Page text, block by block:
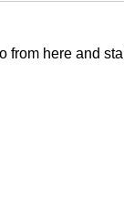
from here and